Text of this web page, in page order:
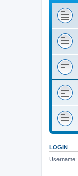
LOGIN
Username: